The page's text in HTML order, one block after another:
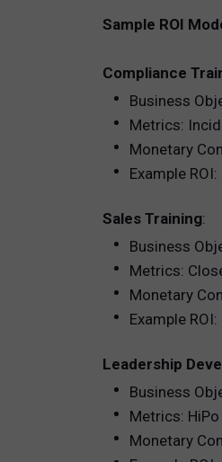
Sample ROI
Compliance
Business
Metrics:
Monetary
Example
Sales Training:
Business
Metrics:
Monetary
Example
Leadership
Business
Metrics:
Monetary